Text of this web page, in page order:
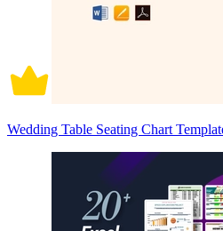
Wedding Table Seating Chart